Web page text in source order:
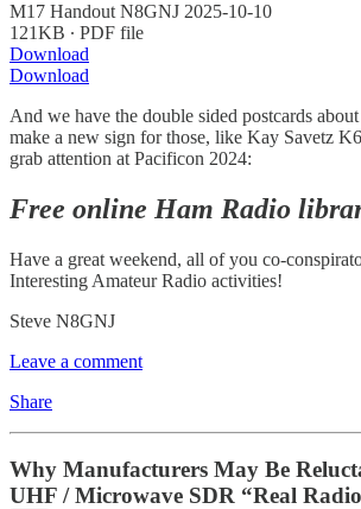
M17 Handout N8GNJ 2025-10-10
121KB ∙ PDF file
Download
Download
And we have the double sided postcards
make a new sign for those, like Kay Savetz
grab attention at Pacificon 2024:
Free online Ham Radio
Have a great weekend, all of you co-
Interesting Amateur Radio activities!
Steve N8GNJ
Leave a comment
Share
Why Manufacturers May Be
UHF / Microwave SDR “Real